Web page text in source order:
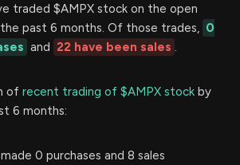
traded $AMPX stock on the open
past 6 months. Of those trades, 0
and 22 have been sales .
of recent trading of $AMPX stock by
6 months:
0 purchases and 8 sales